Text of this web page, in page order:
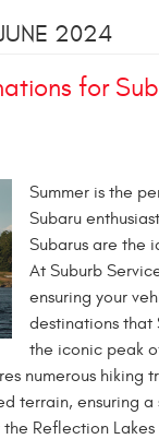
2024
for
Summer is the
Subaru
Subarus are the
At Suburb
ensuring your
destinations that
the iconic peak
numerous
terrain, ensuring
Reflection